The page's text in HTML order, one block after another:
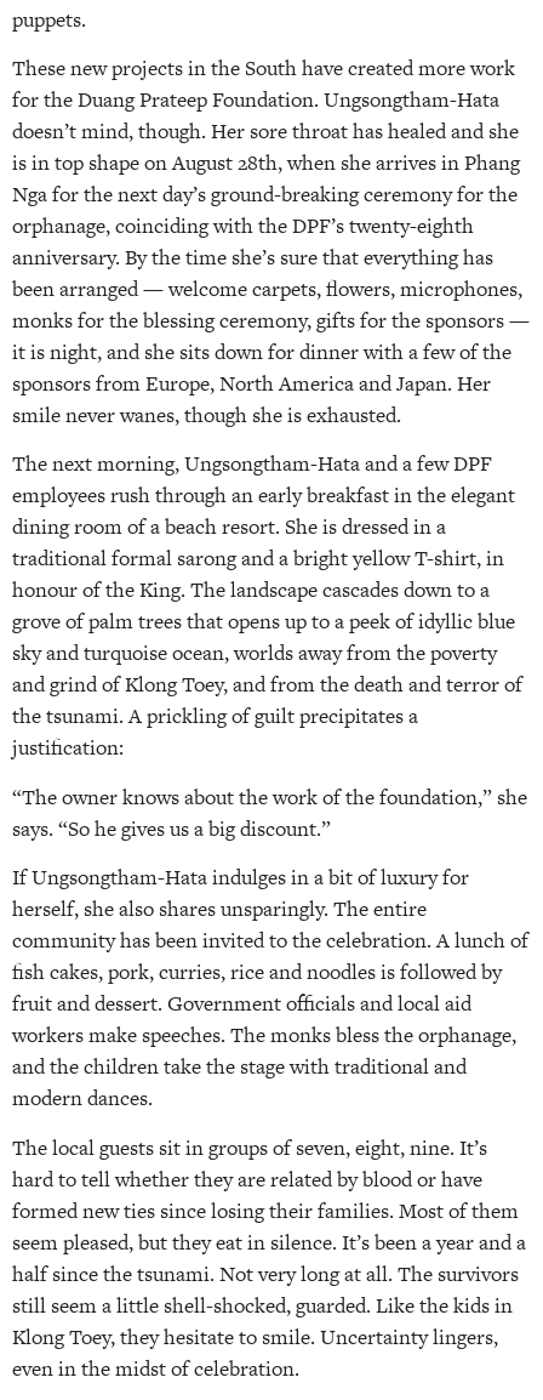
puppets.
These new projects in the South have created more work
for the Duang Prateep Foundation. Ungsongtham-Hata
doesn’t mind, though. Her sore throat has healed and she
is in top shape on August 28th, when she arrives in Phang
Nga for the next day’s ground-breaking ceremony for the
orphanage, coinciding with the DPF’s twenty-eighth
anniversary. By the time she’s sure that everything has
been arranged — welcome carpets, flowers, microphones,
monks for the blessing ceremony, gifts for the sponsors —
it is night, and she sits down for dinner with a few of the
sponsors from Europe, North America and Japan. Her
smile never wanes, though she is exhausted.
The next morning, Ungsongtham-Hata and a few DPF
employees rush through an early breakfast in the elegant
dining room of a beach resort. She is dressed in a
traditional formal sarong and a bright yellow T-shirt, in
honour of the King. The landscape cascades down to a
grove of palm trees that opens up to a peek of idyllic blue
sky and turquoise ocean, worlds away from the poverty
and grind of Klong Toey, and from the death and terror of
the tsunami. A prickling of guilt precipitates a
justification:
“The owner knows about the work of the foundation,” she
says. “So he gives us a big discount.”
If Ungsongtham-Hata indulges in a bit of luxury for
herself, she also shares unsparingly. The entire
community has been invited to the celebration. A lunch of
fish cakes, pork, curries, rice and noodles is followed by
fruit and dessert. Government officials and local aid
workers make speeches. The monks bless the orphanage,
and the children take the stage with traditional and
modern dances.
The local guests sit in groups of seven, eight, nine. It’s
hard to tell whether they are related by blood or have
formed new ties since losing their families. Most of them
seem pleased, but they eat in silence. It’s been a year and a
half since the tsunami. Not very long at all. The survivors
still seem a little shell-shocked, guarded. Like the kids in
Klong Toey, they hesitate to smile. Uncertainty lingers,
even in the midst of celebration.